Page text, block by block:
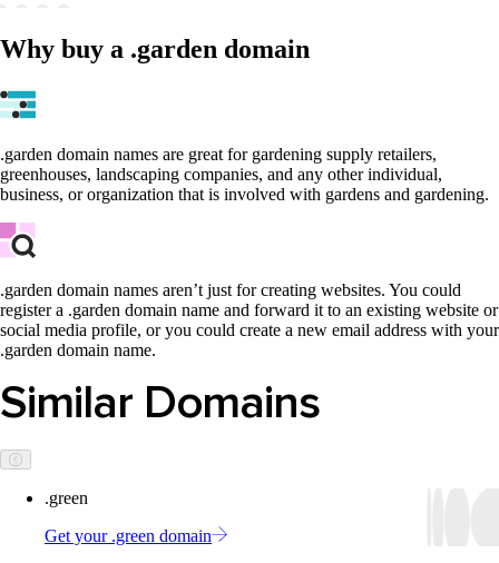
Why buy a .garden domain
.garden domain names are great for gardening supply retailers,
greenhouses, landscaping companies, and any other individual,
business, or organization that is involved with gardens and gardening.
.garden domain names aren’t just for creating websites. You could
register a .garden domain name and forward it to an existing website or
social media profile, or you could create a new email address with your
.garden domain name.
Similar Domains
.green
Get your .green domain